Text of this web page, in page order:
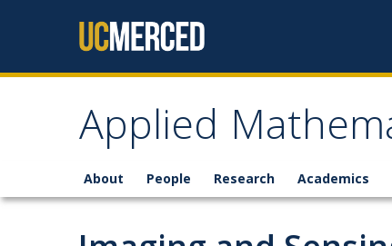
Applied
About People Research Academics